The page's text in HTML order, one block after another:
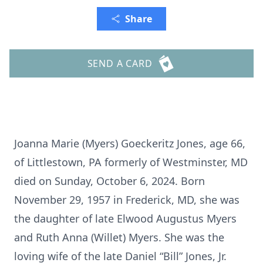
Share
SEND A CARD
Joanna Marie (Myers) Goeckeritz Jones, age 66,
of Littlestown, PA formerly of Westminster, MD
died on Sunday, October 6, 2024. Born
November 29, 1957 in Frederick, MD, she was
the daughter of late Elwood Augustus Myers
and Ruth Anna (Willet) Myers. She was the
loving wife of the late Daniel “Bill” Jones, Jr.